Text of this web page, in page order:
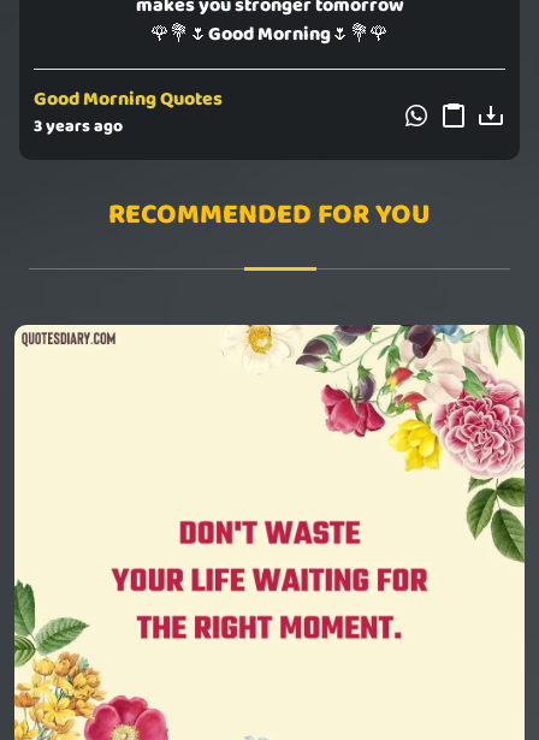
🌹💐🌷Good Morning🌷💐🌹
Good Morning Quotes
3 years ago
RECOMMENDED FOR YOU